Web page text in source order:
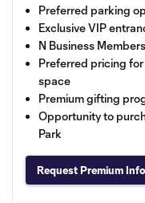
Preferred parking
Exclusive VIP
N Business
Preferred pricing
space
Premium gifting
Opportunity to
Park
Request Premium Info